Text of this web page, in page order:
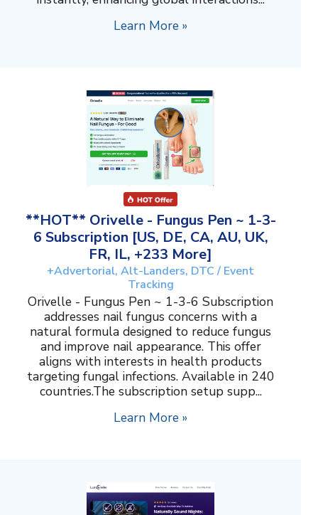
Learn More »
**HOT** Orivelle - Fungus Pen ~ 1-3-
6 Subscription [US, DE, CA, AU, UK,
FR, IL, +233 More]
+Advertorial, Alt-Landers, DTC / Event
Tracking
Orivelle - Fungus Pen ~ 1-3-6 Subscription
addresses nail fungus concerns with a
natural formula designed to reduce fungus
and improve nail appearance. This offer
aligns with interests in health products
targeting fungal infections. Available in 240
countries.The subscription setup supp...
Learn More »